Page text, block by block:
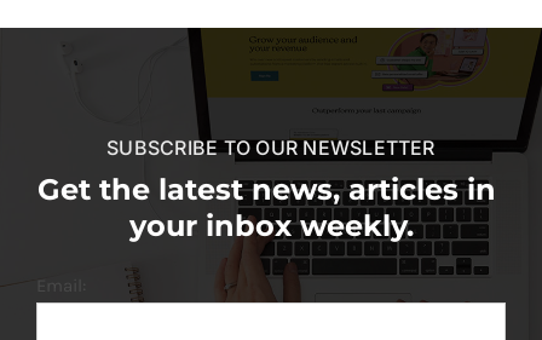
SUBSCRIBE TO OUR NEWSLETTER
Get the latest news, articles in
your inbox weekly.
Email: